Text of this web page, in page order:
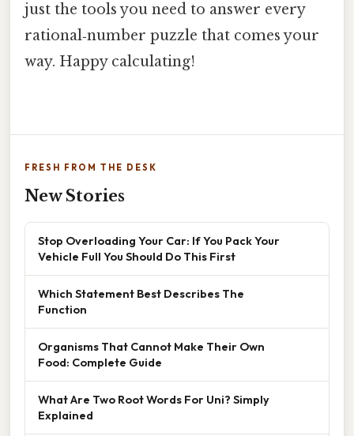
just the tools you need to answer every
rational‑number puzzle that comes your
way. Happy calculating!
FRESH FROM THE DESK
New Stories
Stop Overloading Your Car: If You Pack Your
Vehicle Full You Should Do This First
Which Statement Best Describes The
Function
Organisms That Cannot Make Their Own
Food: Complete Guide
What Are Two Root Words For Uni? Simply
Explained